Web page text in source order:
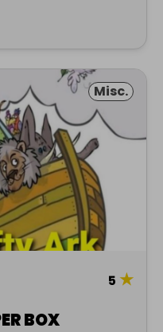
Misc.
5 ★
BOX